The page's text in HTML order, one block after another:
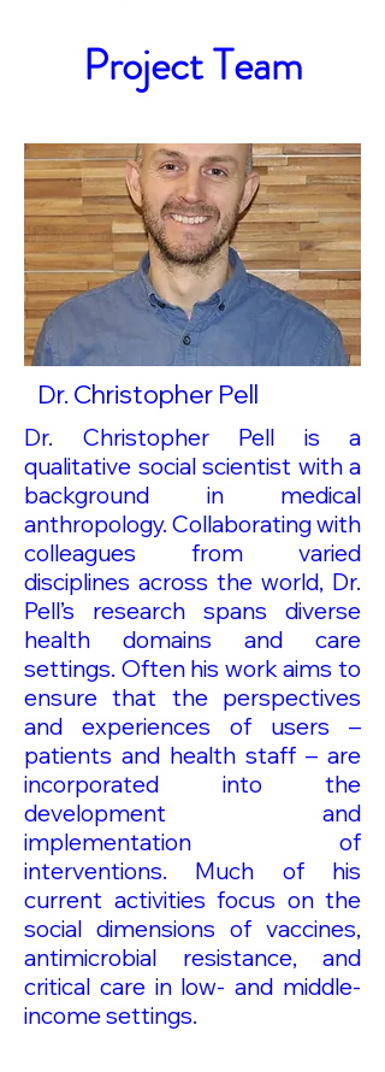
Project Team
Dr. Christopher Pell
Dr. Christopher Pell is a
qualitative social scientist with a
background in medical
anthropology. Collaborating with
colleagues from varied
disciplines across the world, Dr.
Pell’s research spans diverse
health domains and care
settings. Often his work aims to
ensure that the perspectives
and experiences of users –
patients and health staff – are
incorporated into the
development and
implementation of
interventions. Much of his
current activities focus on the
social dimensions of vaccines,
antimicrobial resistance, and
critical care in low- and middle-
income settings.